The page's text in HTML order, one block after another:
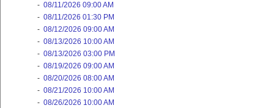
- 08/11/2026 09:00 AM
- 08/11/2026 01:30 PM
- 08/12/2026 09:00 AM
- 08/13/2026 10:00 AM
- 08/13/2026 03:00 PM
- 08/19/2026 09:00 AM
- 08/20/2026 08:00 AM
- 08/21/2026 10:00 AM
- 08/26/2026 10:00 AM